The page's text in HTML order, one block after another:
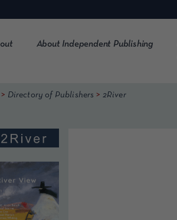
About Independent Publishing
> Directory of Publishers > 2River